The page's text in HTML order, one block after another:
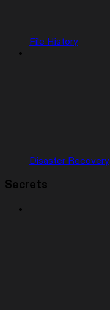
File History
Disaster Recovery
Secrets